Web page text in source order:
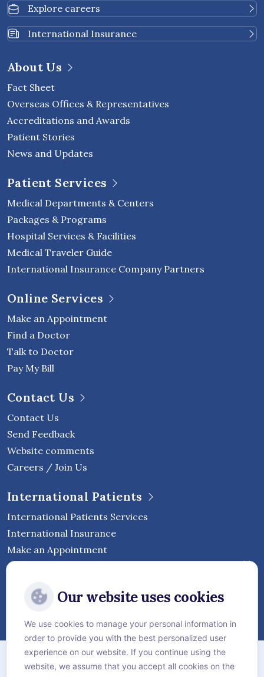
Explore careers
International Insurance
About Us
Fact Sheet
Overseas Offices & Representatives
Accreditations and Awards
Patient Stories
News and Updates
Patient Services
Medical Departments & Centers
Packages & Programs
Hospital Services & Facilities
Medical Traveler Guide
International Insurance Company Partners
Online Services
Make an Appointment
Find a Doctor
Talk to Doctor
Pay My Bill
Contact Us
Contact Us
Send Feedback
Website comments
Careers / Join Us
International Patients
International Patients Services
International Insurance
Make an Appointment
Hospital
Sitemap
Privacy Policy
Our website uses cookies
We use cookies to manage your personal information in
order to provide you with the best personalized user
experience on our website. If you continue using the
website, we assume that you accept all cookies on the